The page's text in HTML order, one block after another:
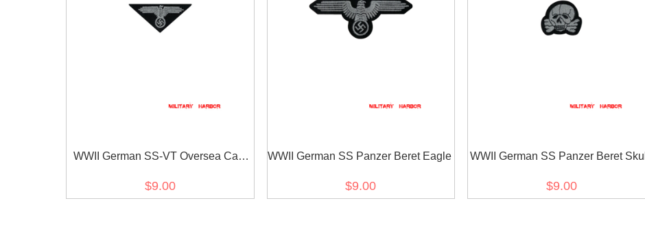
WWII German SS-VT Oversea Cap
$9.00
WWII German SS Panzer Beret Eagle
$9.00
WWII German SS Panzer Beret Skull
$9.00